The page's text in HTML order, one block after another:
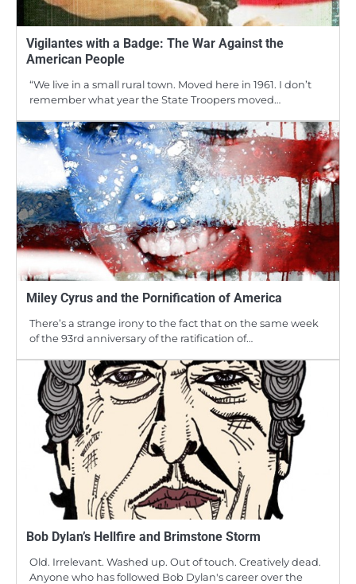
Vigilantes with a Badge: The War Against the
American People
“We live in a small rural town. Moved here in 1961. I don’t
remember what year the State Troopers moved…
Miley Cyrus and the Pornification of America
There’s a strange irony to the fact that on the same week
of the 93rd anniversary of the ratification of…
Bob Dylan’s Hellfire and Brimstone Storm
Old. Irrelevant. Washed up. Out of touch. Creatively dead.
Anyone who has followed Bob Dylan's career over the